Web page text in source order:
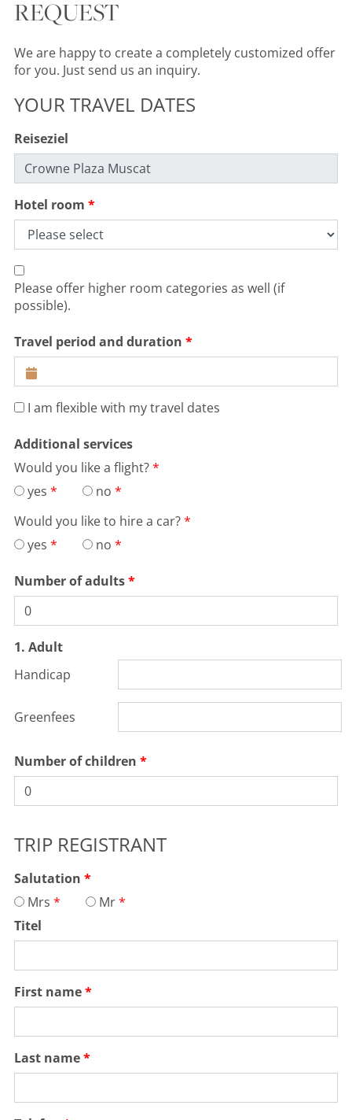
REQUEST
We are happy to create a completely customized offer
for you. Just send us an inquiry.
YOUR TRAVEL DATES
Reiseziel
Hotel room
Please offer higher room categories as well (if
possible).
Travel period and duration
I am flexible with my travel dates
Additional services
Would you like a flight?
yes
no
Would you like to hire a car?
yes
no
Number of adults
1. Adult
Handicap
Greenfees
Number of children
TRIP REGISTRANT
Salutation
Mrs
Mr
Titel
First name
Last name